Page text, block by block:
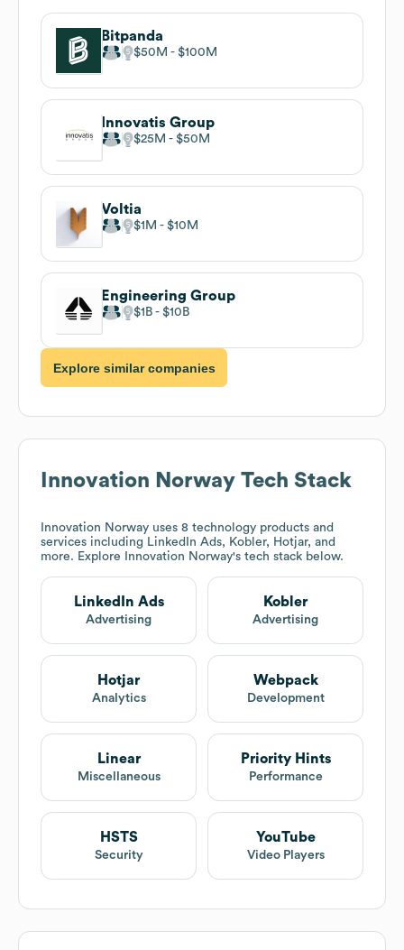
Bitpanda
$50M $100M
Innovatis Group
$25M $50M
Voltia
$1M $10M
Engineering Group
$1B $10B
Explore similar companies
Innovation Norway Tech Stack
Innovation Norway uses 8 technology products and
services including LinkedIn Ads, Kobler, Hotjar, and
more. Explore
Innovation Norway's tech stack below.
LinkedIn Ads
Advertising
Kobler
Advertising
Hotjar
Analytics
Webpack
Development
Linear
Miscellaneous
Priority Hints
Performance
HSTS
Security
YouTube
Video Players